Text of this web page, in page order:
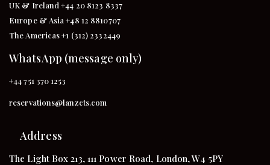
UK & Ireland +44 20 8123 8337
Europe & Asia +48 12 8810707
The Americas +1 (312) 2332449
WhatsApp (message only)
+44 751 370 1253
reservations@lanzcts.com
Address
The Light Box 213, 111 Power Road, London, W4 5PY